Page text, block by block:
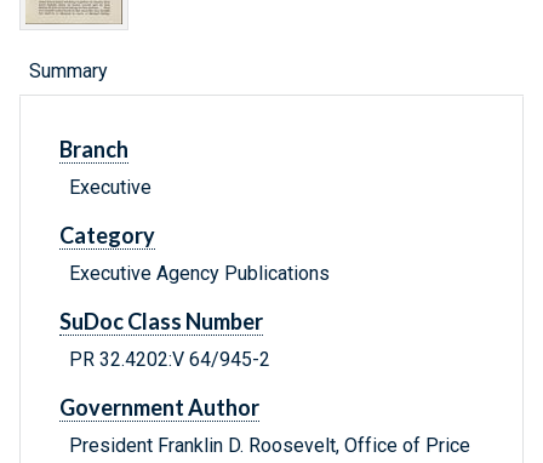
Summary
Branch
Executive
Category
Executive Agency Publications
SuDoc Class Number
PR 32.4202:V 64/945-2
Government Author
President Franklin D. Roosevelt, Office of Price